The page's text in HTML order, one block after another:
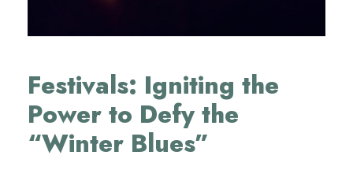
Festivals: Igniting the
Power to Defy the
“Winter Blues”